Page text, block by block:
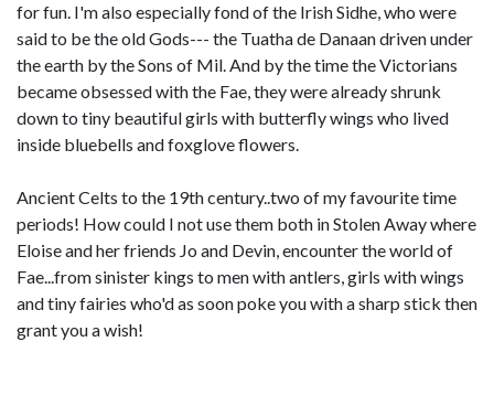
for fun. I'm also especially fond of the Irish Sidhe, who were
said to be the old Gods--- the Tuatha de Danaan driven under
the earth by the Sons of Mil. And by the time the Victorians
became obsessed with the Fae, they were already shrunk
down to tiny beautiful girls with butterfly wings who lived
inside bluebells and foxglove flowers.
Ancient Celts to the 19th century..two of my favourite time
periods! How could I not use them both in Stolen Away where
Eloise and her friends Jo and Devin, encounter the world of
Fae...from sinister kings to men with antlers, girls with wings
and tiny fairies who'd as soon poke you with a sharp stick then
grant you a wish!